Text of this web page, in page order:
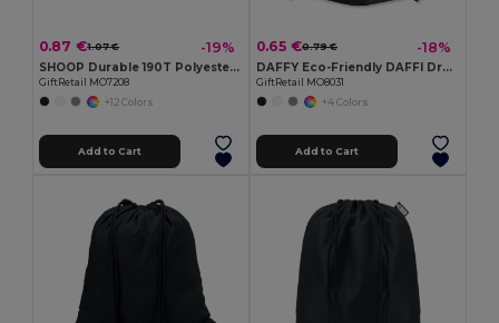
0.87 €1.07 € -19%
SHOOP Durable 190T Polyester Drawstring Day Trip Bag
GiftRetail MO7208
+12 Colors
Add to Cart
0.65 €0.79 € -18%
DAFFY Eco-Friendly DAFFI Drawstring Bag 80gsm
GiftRetail MO8031
+4 Colors
Add to Cart